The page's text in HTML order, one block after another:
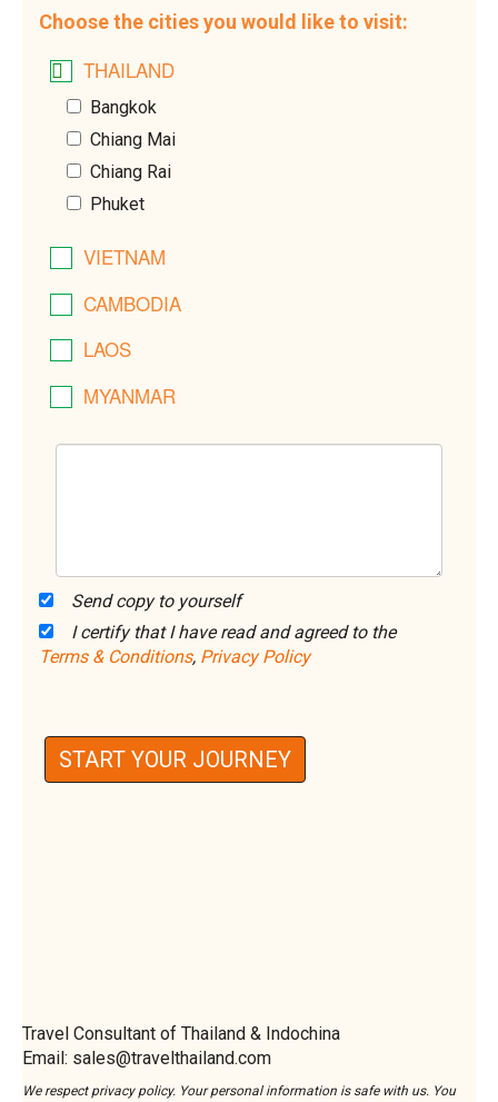
Choose the cities you would like to visit:
THAILAND
Bangkok
Chiang Mai
Chiang Rai
Phuket
VIETNAM
CAMBODIA
LAOS
MYANMAR
Send copy to yourself
I certify that I have read and agreed to the
Terms & Conditions, Privacy Policy
START YOUR JOURNEY
Travel Consultant of Thailand & Indochina
Email: sales@travelthailand.com
We respect privacy policy. Your personal information is safe with us. You